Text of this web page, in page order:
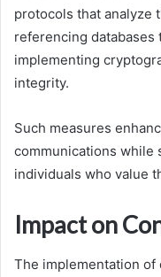
protocols that analyze
referencing databases
implementing
integrity.
Such measures
communications while
individuals who value
Impact on
The implementation